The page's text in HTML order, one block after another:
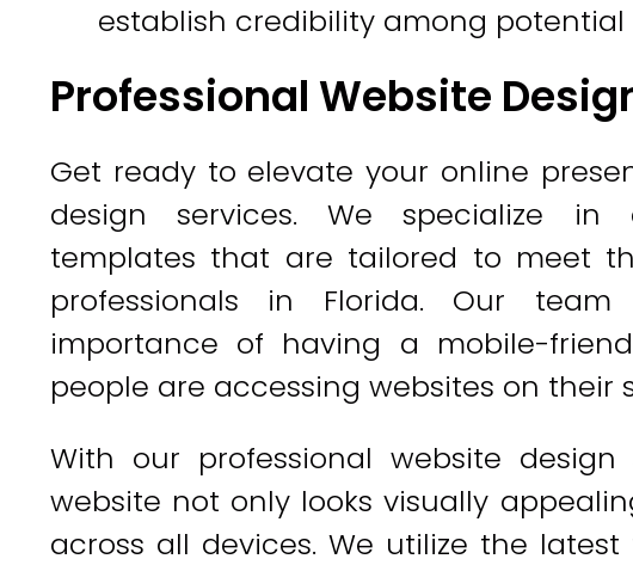
establish credibility among potential
Professional Website
Get ready to elevate your online
design services. We specialize in
templates that are tailored to meet
professionals in Florida. Our
importance of having a mobile-
people are accessing websites on their
With our professional website
website not only looks visually
across all devices. We utilize the